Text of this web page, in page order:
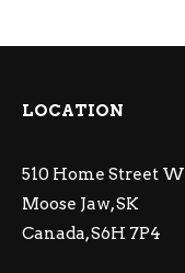
LOCATION
510 Home Street W
Moose Jaw, SK
Canada, S6H 7P4